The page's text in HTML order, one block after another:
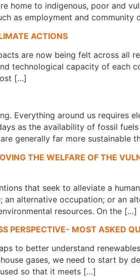
home to indigenous, poor and
as employment and
ACTIONS
are now being felt across all
technological capacity of each
[…]
Everything around us requires
as the availability of fossil
generally far more sustainable
THE WELFARE OF THE
that seek to alleviate a
an alternative occupation; or an
resources. On the […]
PERSPECTIVE- MOST ASKED
to better understand
gases, we need to start by
so that it meets […]